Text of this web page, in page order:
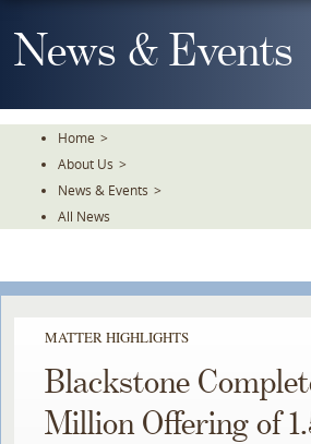
To
TheNews & Events
Home >
About Us >
News & Events >
All News
MATTER HIGHLIGHTS
Blackstone
Million Offering of